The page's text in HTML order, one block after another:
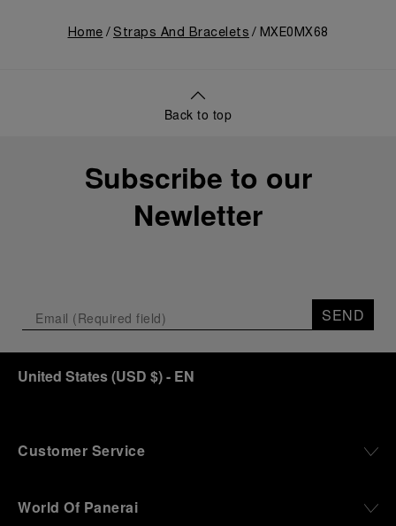
Home Straps And Bracelets MXE0MX68
Back to top
Subscribe to our
Newletter
SEND
United States(USD $)- EN
Customer Service
World Of Panerai